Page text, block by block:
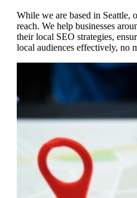
While we are based in Seattle,
reach. We help businesses
their local SEO strategies,
local audiences effectively, no